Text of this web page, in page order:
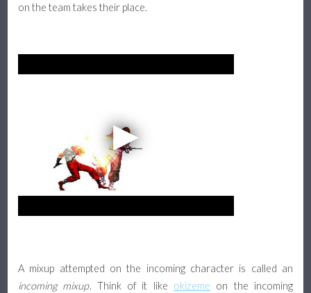
on the team takes their place.
A mixup attempted on the incoming character is called an
incoming mixup. Think of it like okizeme on the incoming